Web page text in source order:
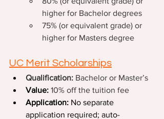
higher for Bachelor degrees
75% (or equivalent grade) or
higher for Masters degree
UC Merit Scholarships
Qualification: Bachelor or Master’s
Value: 10% off the tuition fee
Application: No separate
application required; auto-